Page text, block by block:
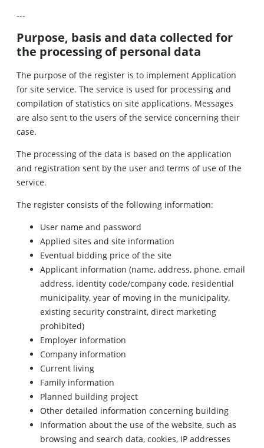
---
Purpose, basis and data collected for
the processing of personal data
The purpose of the register is to implement Application
for site service. The service is used for processing and
compilation of statistics on site applications. Messages
are also sent to the users of the service concerning their
case.
The processing of the data is based on the application
and registration sent by the user and terms of use of the
service.
The register consists of the following information:
User name and password
Applied sites and site information
Eventual bidding price of the site
Applicant information (name, address, phone, email
address, identity code/company code, residential
municipality, year of moving in the municipality,
existing security constraint, direct marketing
prohibited)
Employer information
Company information
Current living
Family information
Planned building project
Other detailed information concerning building
Information about the use of the website, such as
browsing and search data, cookies, IP addresses